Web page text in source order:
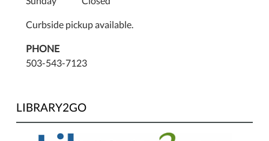
Curbside pickup available.
PHONE
503-543-7123
LIBRARY2GO